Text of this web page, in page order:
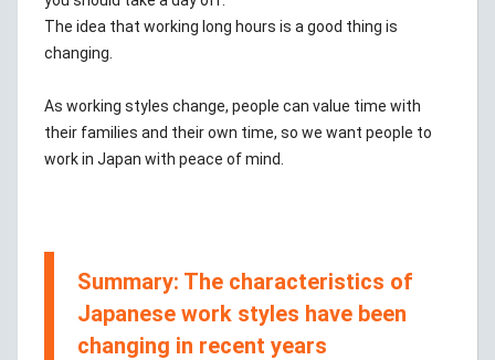
The idea that working long hours is a good thing is
changing.
As working styles change, people can value time with
their families and their own time, so we want people to
work in Japan with peace of mind.
Summary: The characteristics of
Japanese work styles have been
changing in recent years